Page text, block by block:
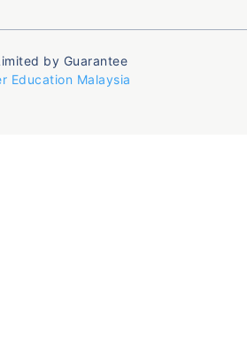
by Guarantee
Education Malaysia